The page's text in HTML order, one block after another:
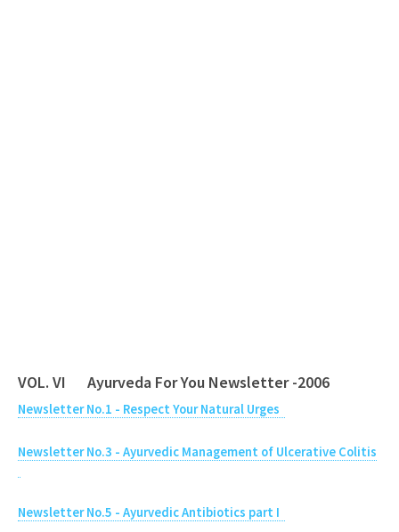
VOL. VI Ayurveda For You Newsletter -2006
Newsletter No.1 - Respect Your Natural Urges
Newsletter No.3 - Ayurvedic Management of Ulcerative Colitis
Newsletter No.5 - Ayurvedic Antibiotics part I